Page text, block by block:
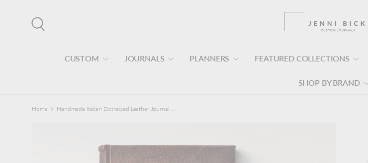
CUSTOM JOURNALS PLANNERS FEATURED COLLECTIONS
SHOP BY BRAND
Home Handmade Italian Distressed Leather Journal - Deckled Pages